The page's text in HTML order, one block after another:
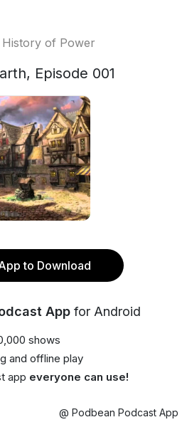
of Power
Episode 001
to Download
App for Android
shows
and offline play
app everyone can use!
@ Podbean Podcast App